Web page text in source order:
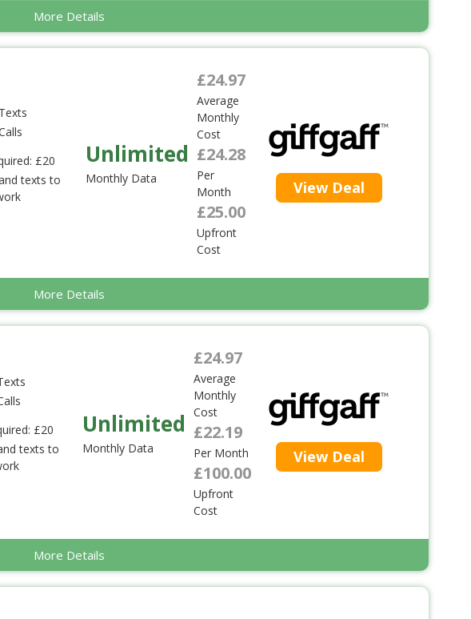
More Details
£20
texts to
Unlimited
Monthly Data
£24.97
Average
Monthly
Cost
£24.28
Per
Month
£25.00
Upfront
Cost
View Deal
More Details
£20
texts to
Unlimited
Monthly Data
£24.97
Average
Monthly
Cost
£22.19
Per Month
£100.00
Upfront
Cost
View Deal
More Details